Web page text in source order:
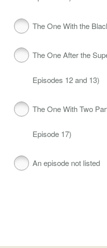
The One With the
The One After the
Episodes 12 and 13)
The One With Two
Episode 17)
An episode not listed